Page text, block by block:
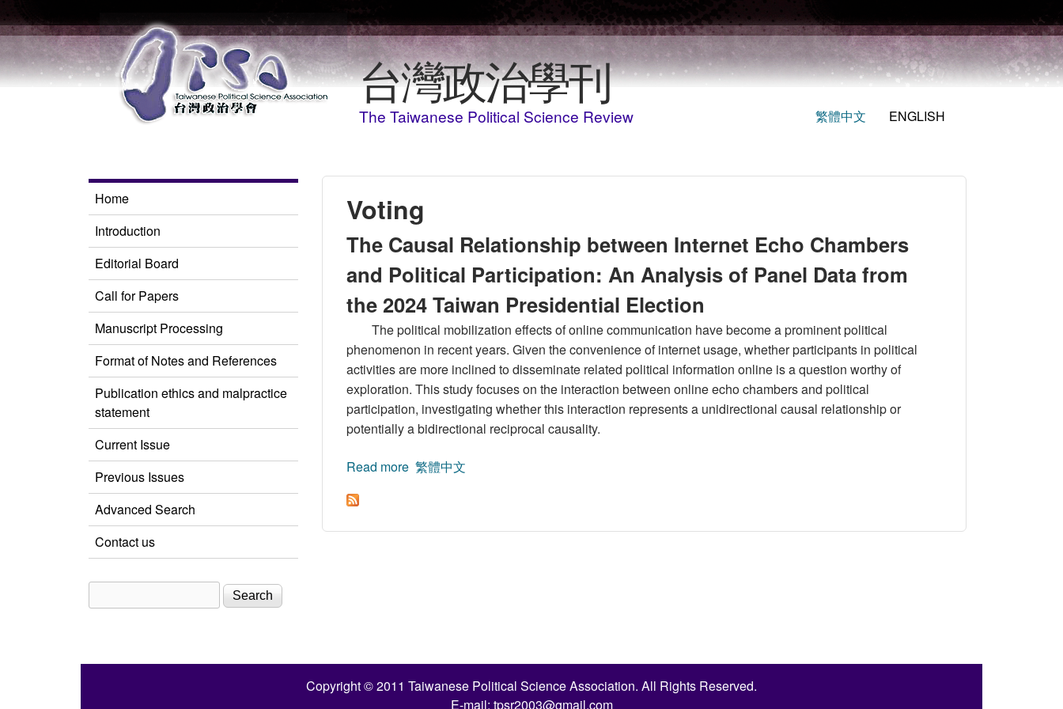
Skip to main content
台灣政治學刊
The Taiwanese Political Science Review 繁體中文 ENGLISH
Voting
The Causal Relationship between Internet Echo Chambers
and Political Participation: An Analysis of Panel Data from
the 2024 Taiwan Presidential Election
The political mobilization effects of online communication have become a prominent political
phenomenon in recent years. Given the convenience of internet usage, whether participants in political
activities are more inclined to disseminate related political information online is a question worthy of
exploration. This study focuses on the interaction between online echo chambers and political
participation, investigating whether this interaction represents a unidirectional causal relationship or
potentially a bidirectional reciprocal causality.
Read more about The Causal Relationship between Internet Echo Chambers and Political Participation: An Analysis of Panel
繁體中文
Home
Introduction
Editorial Board
Call for Papers
Manuscript Processing
Format of Notes and References
Publication ethics and malpractice
statement
Current Issue
Previous Issues
Advanced Search
Contact us
Search form
Copyright © 2011 Taiwanese Political Science Association. All Rights Reserved.
E-mail: tpsr2003@gmail.com